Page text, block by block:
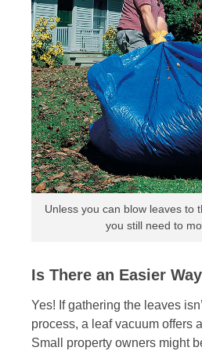
Unless you can blow leaves to
you still need to
Is There an Easier
Yes! If gathering the leaves
process, a leaf vacuum offers
Small property owners might